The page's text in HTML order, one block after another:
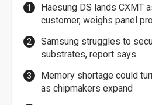
Haesung DS lands CXMT
customer, weighs panel
Samsung struggles to
substrates, report says
Memory shortage could
as chipmakers expand